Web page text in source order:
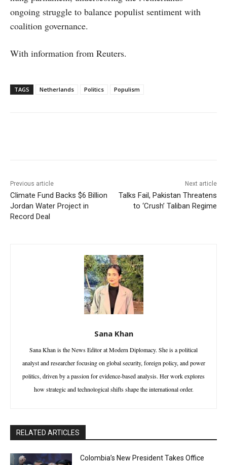
ongoing struggle to balance populist sentiment with
coalition governance.
With information from Reuters.
TAGS Netherlands Politics Populism
Previous article
Climate Fund Backs $6 Billion
Jordan Water Project in
Record Deal
Next article
Talks Fail, Pakistan Threatens
to ‘Crush’ Taliban Regime
Sana Khan
Sana Khan is the News Editor at Modern Diplomacy. She is a political
analyst and researcher focusing on global security, foreign policy, and power
politics, driven by a passion for evidence-based analysis. Her work explores
how strategic and technological shifts shape the international order.
RELATED ARTICLES
Colombia’s New President Takes Office